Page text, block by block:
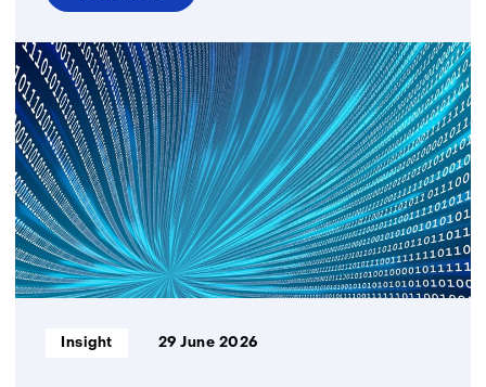
over
Time
setter
story:
Saskia
Lensink
about
GPT-
NL
Informatietype:
Insight 29 June 2026